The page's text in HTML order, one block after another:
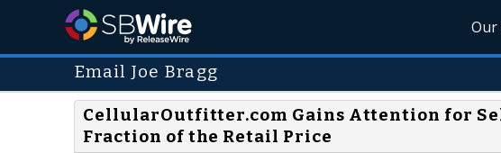
Our
Email Joe Bragg
CellularOutfitter.com Gains Attention for
Fraction of the Retail Price